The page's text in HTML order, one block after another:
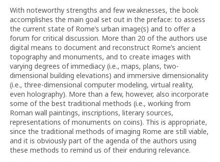
With noteworthy strengths and few weaknesses, the book
accomplishes the main goal set out in the preface: to assess
the current state of Rome’s urban image(s) and to offer a
forum for critical discussion. More than 20 of the authors use
digital means to document and reconstruct Rome’s ancient
topography and monuments, and to create images with
varying degrees of immediacy (i.e., maps, plans, two-
dimensional building elevations) and immersive dimensionality
(i.e., three-dimensional computer modeling, virtual reality,
even holography). More than a few, however, also incorporate
some of the best traditional methods (i.e., working from
Roman wall paintings, inscriptions, literary sources,
representations of monuments on coins). This is appropriate,
since the traditional methods of imaging Rome are still viable,
and it is obviously part of the agenda of the authors using
these methods to remind us of their enduring relevance.